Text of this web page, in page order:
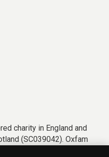
charity in England and
(SC039042). Oxfam